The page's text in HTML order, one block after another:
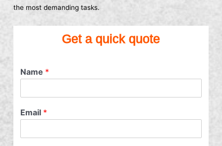
the most demanding tasks.
Get a quick quote
Name *
Email *